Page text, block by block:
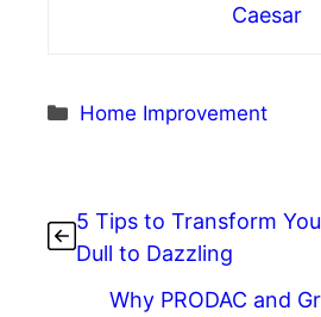
Caesar
Categories
Home Improvement
5 Tips to Transform
Dull to Dazzling
Why PRODAC and